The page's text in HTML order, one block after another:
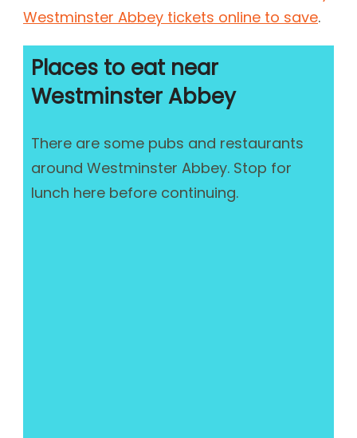
Westminster Abbey tickets online to save.
Places to eat near
Westminster Abbey
There are some pubs and restaurants
around Westminster Abbey. Stop for
lunch here before continuing.